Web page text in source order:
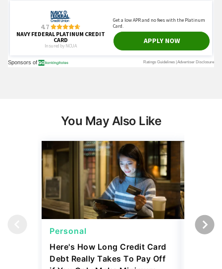
You May Also Like
Personal
Here's How Long Credit Card
Debt Really Takes To Pay Off